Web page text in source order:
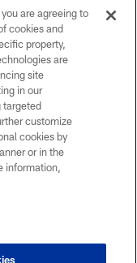
INC.
are agreeing to
cookies and
property,
are
site
in our
targeted
customize
cookies by
or in the
information,